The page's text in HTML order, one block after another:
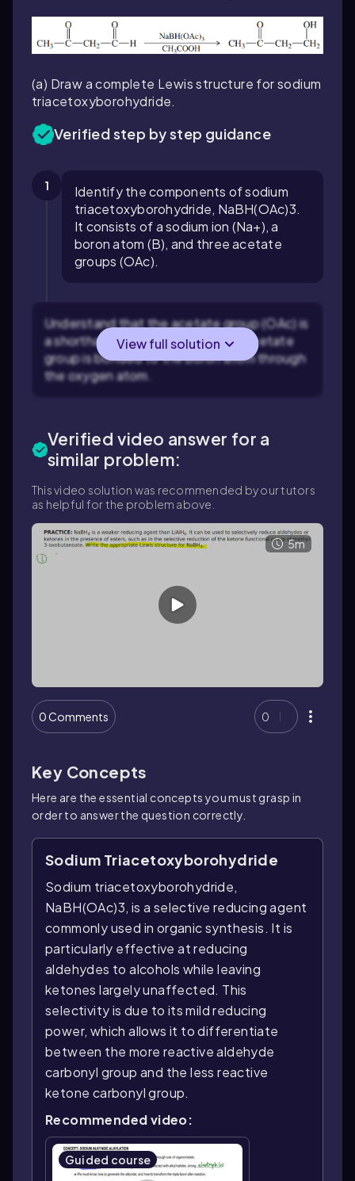
(a) Draw a complete Lewis structure for sodium
triacetoxyborohydride.
Verified step by step guidance
1
Identify the components of sodium
triacetoxyborohydride, NaBH(OAc)3.
It consists of a sodium ion (Na+), a
boron atom (B), and three acetate
groups (OAc).
Understand that the acetate group (OAc) is
a shorthand for CH3COO-. Each acetate
group is bonded to the boron atom through
the oxygen atom.
View full solution
Verified video answer for a
similar problem:
This video solution was recommended by our tutors
as helpful for the problem above.
5m
0 Comments 0
Key Concepts
Here are the essential concepts you must grasp in
order to answer the question correctly.
Sodium Triacetoxyborohydride
Sodium triacetoxyborohydride,
NaBH(OAc)3, is a selective reducing agent
commonly used in organic synthesis. It is
particularly effective at reducing
aldehydes to alcohols while leaving
ketones largely unaffected. This
selectivity is due to its mild reducing
power, which allows it to differentiate
between the more reactive aldehyde
carbonyl group and the less reactive
ketone carbonyl group.
Recommended video:
Guided course